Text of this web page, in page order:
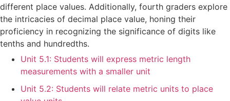
different place values. Additionally, fourth graders explore
the intricacies of decimal place value, honing their
proficiency in recognizing the significance of digits like
tenths and hundredths.
Unit 5.1: Students will express metric length
measurements with a smaller unit
Unit 5.2: Students will relate metric units to place